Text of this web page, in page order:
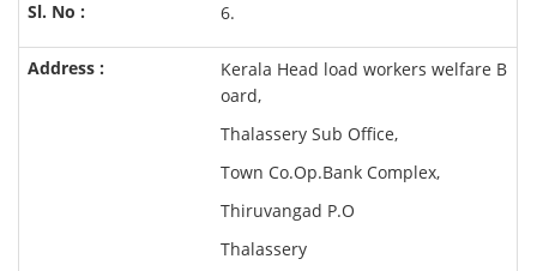
6.
Kerala Head load workers welfare B
oard,
Thalassery Sub Office,
Town Co.Op.Bank Complex,
Thiruvangad P.O
Thalassery